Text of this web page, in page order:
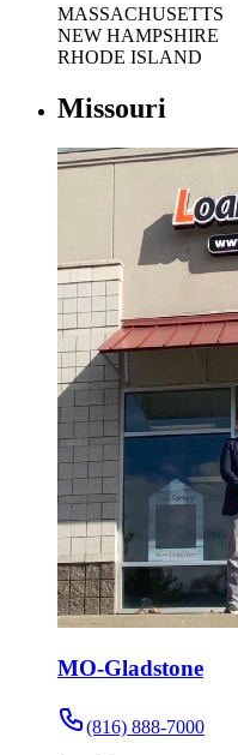
MASSACHUSETTS
NEW HAMPSHIRE
RHODE ISLAND
Missouri
MO-Gladstone
(816) 888-7000